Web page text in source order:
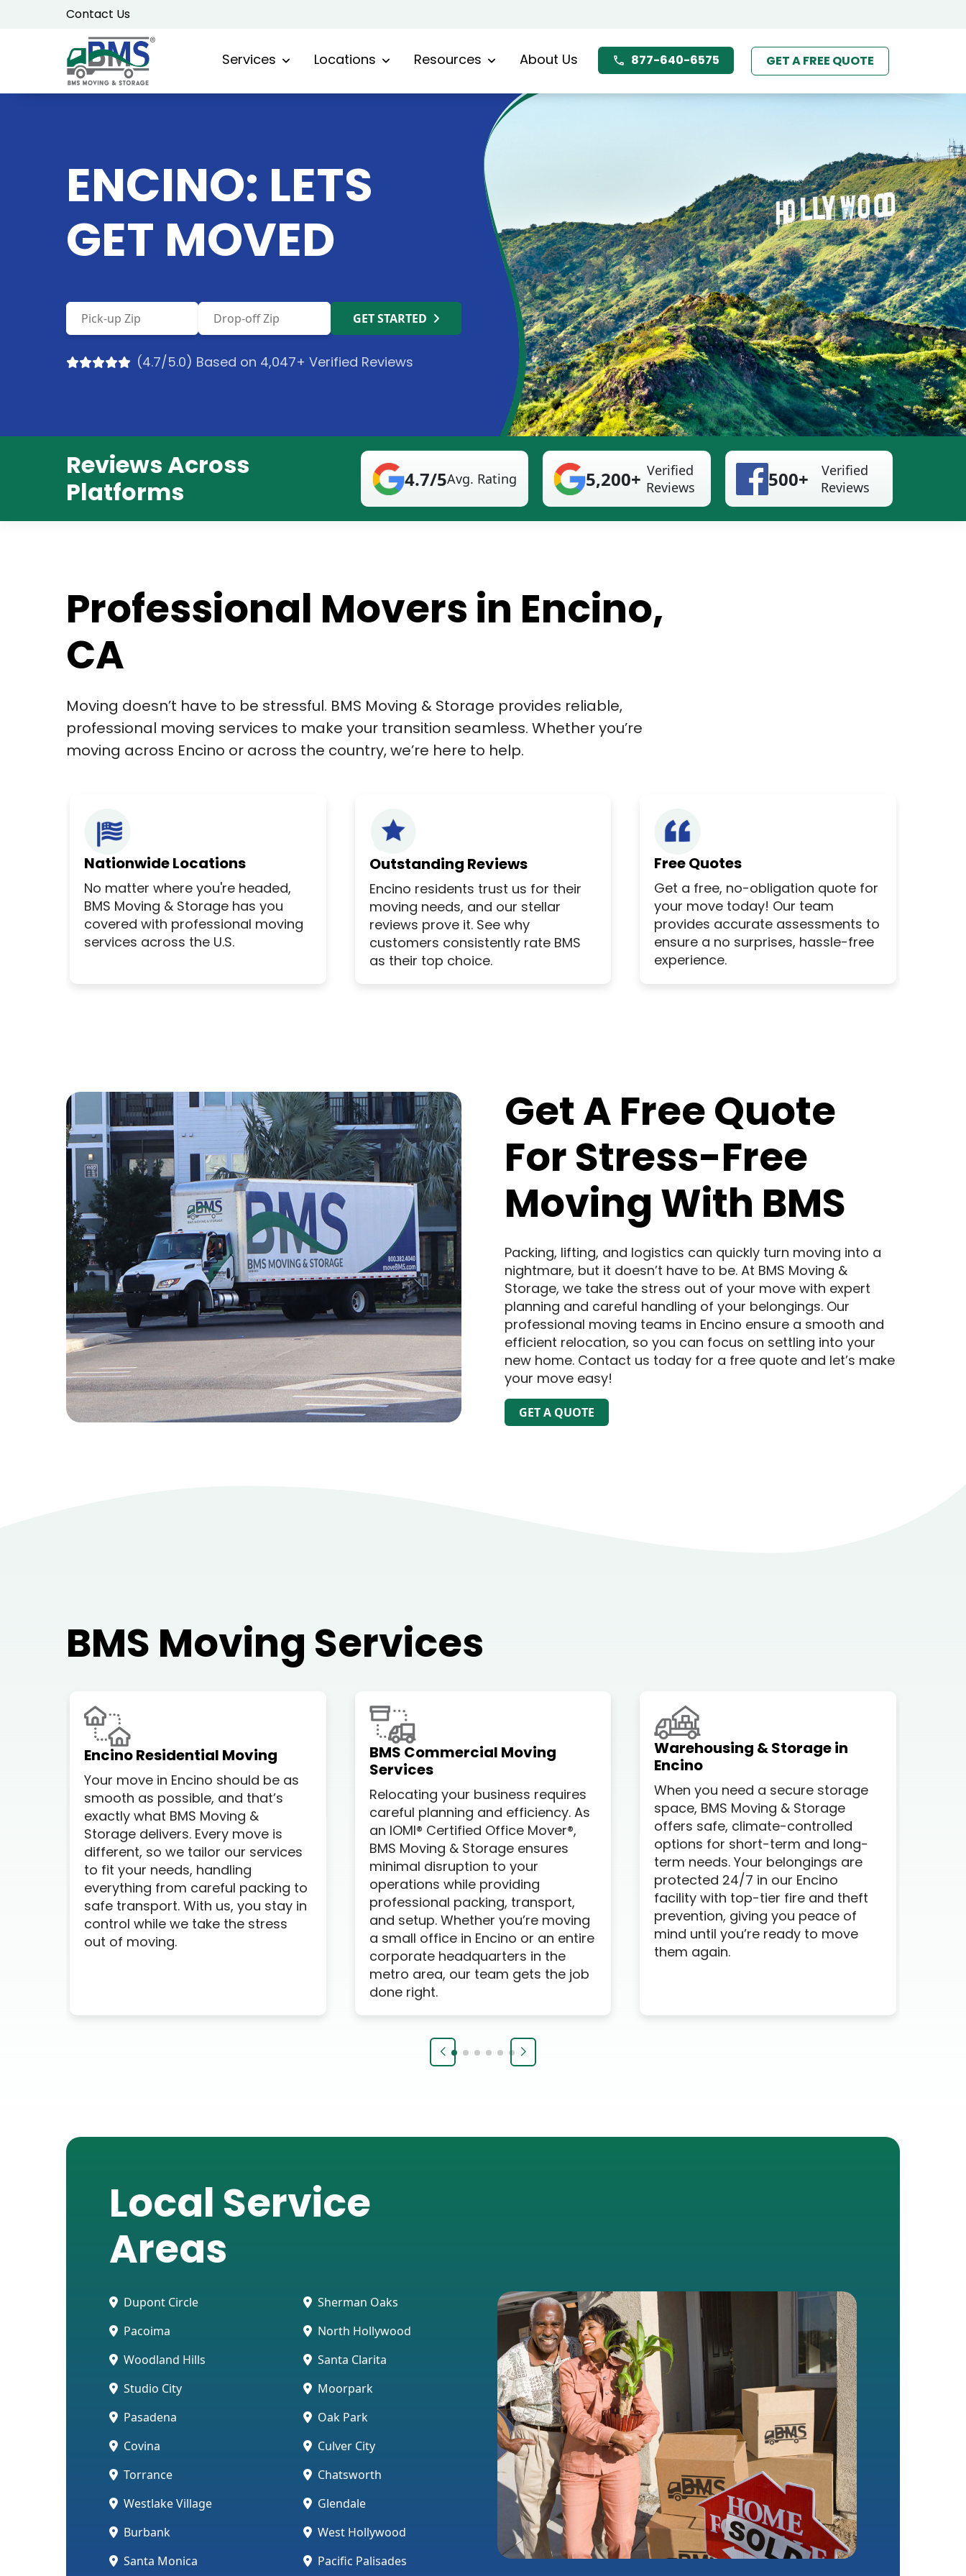
Contact Us
Services Locations Resources About Us 877-640-6575 GET A FREE QUOTE
ENCINO: LETS
GET MOVED
GET STARTED
(4.7/5.0) Based on 4,047+ Verified Reviews
Reviews Across
Platforms
4.7/5Avg. Rating 5,200+ Verified
Reviews
500+
Verified
Reviews
Professional Movers in Encino,
CA
Moving doesn’t have to be stressful. BMS Moving & Storage provides reliable,
professional moving services to make your transition seamless. Whether you’re
moving across Encino or across the country, we’re here to help.
Nationwide Locations
No matter where you're headed,
BMS Moving & Storage has you
covered with professional moving
services across the U.S.
Outstanding Reviews
Encino residents trust us for their
moving needs, and our stellar
reviews prove it. See why
customers consistently rate BMS
as their top choice.
Free Quotes
Get a free, no-obligation quote for
your move today! Our team
provides accurate assessments to
ensure a no surprises, hassle-free
experience.
Get A Free Quote
For Stress-Free
Moving With BMS
Packing, lifting, and logistics can quickly turn moving into a
nightmare, but it doesn’t have to be. At BMS Moving &
Storage, we take the stress out of your move with expert
planning and careful handling of your belongings. Our
professional moving teams in Encino ensure a smooth and
efficient relocation, so you can focus on settling into your
new home. Contact us today for a free quote and let’s make
your move easy!
GET A QUOTE
BMS Moving Services
Encino Residential Moving
Your move in Encino should be as
smooth as possible, and that’s
exactly what BMS Moving &
Storage delivers. Every move is
different, so we tailor our services
to fit your needs, handling
everything from careful packing to
safe transport. With us, you stay in
control while we take the stress
out of moving.
BMS Commercial Moving
Services
Relocating your business requires
careful planning and efficiency. As
an IOMI® Certified Office Mover®,
BMS Moving & Storage ensures
minimal disruption to your
operations while providing
professional packing, transport,
and setup. Whether you’re moving
a small office in Encino or an entire
corporate headquarters in the
metro area, our team gets the job
done right.
Warehousing & Storage in
Encino
When you need a secure storage
space, BMS Moving & Storage
offers safe, climate-controlled
options for short-term and long-
term needs. Your belongings are
protected 24/7 in our Encino
facility with top-tier fire and theft
prevention, giving you peace of
mind until you’re ready to move
them again.
Local Service
Areas
Dupont Circle
Sherman Oaks
Pacoima
North Hollywood
Woodland Hills
Santa Clarita
Studio City
Moorpark
Pasadena
Oak Park
Covina
Culver City
Torrance
Chatsworth
Westlake Village
Glendale
Burbank
West Hollywood
Santa Monica
Pacific Palisades